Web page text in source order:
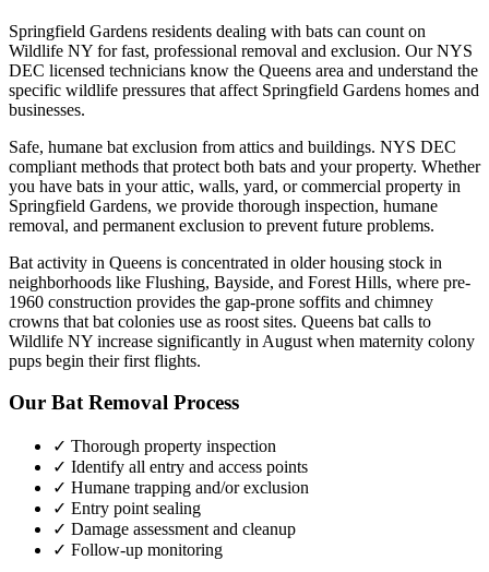
Springfield Gardens residents dealing with bats can count on
Wildlife NY for fast, professional removal and exclusion. Our NYS
DEC licensed technicians know the Queens area and understand the
specific wildlife pressures that affect Springfield Gardens homes and
businesses.
Safe, humane bat exclusion from attics and buildings. NYS DEC
compliant methods that protect both bats and your property. Whether
you have bats in your attic, walls, yard, or commercial property in
Springfield Gardens, we provide thorough inspection, humane
removal, and permanent exclusion to prevent future problems.
Bat activity in Queens is concentrated in older housing stock in
neighborhoods like Flushing, Bayside, and Forest Hills, where pre-
1960 construction provides the gap-prone soffits and chimney
crowns that bat colonies use as roost sites. Queens bat calls to
Wildlife NY increase significantly in August when maternity colony
pups begin their first flights.
Our Bat Removal Process
✓ Thorough property inspection
✓ Identify all entry and access points
✓ Humane trapping and/or exclusion
✓ Entry point sealing
✓ Damage assessment and cleanup
✓ Follow-up monitoring